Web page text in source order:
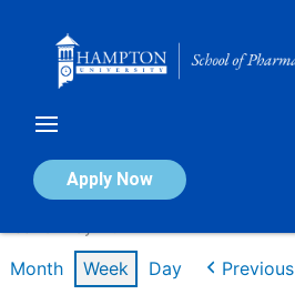
Apply Now
Calendar of Events
Month Week Day Previous